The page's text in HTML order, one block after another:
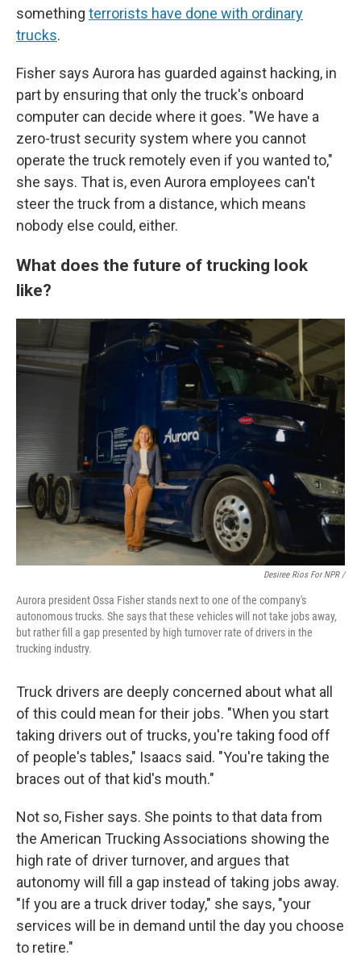
something terrorists have done with ordinary
trucks.
Fisher says Aurora has guarded against hacking, in
part by ensuring that only the truck's onboard
computer can decide where it goes. "We have a
zero-trust security system where you cannot
operate the truck remotely even if you wanted to,"
she says. That is, even Aurora employees can't
steer the truck from a distance, which means
nobody else could, either.
What does the future of trucking look
like?
Desiree Rios For NPR /
Aurora president Ossa Fisher stands next to one of the company's
autonomous trucks. She says that these vehicles will not take jobs away,
but rather fill a gap presented by high turnover rate of drivers in the
trucking industry.
Truck drivers are deeply concerned about what all
of this could mean for their jobs. "When you start
taking drivers out of trucks, you're taking food off
of people's tables," Isaacs said. "You're taking the
braces out of that kid's mouth."
Not so, Fisher says. She points to that data from
the American Trucking Associations showing the
high rate of driver turnover, and argues that
autonomy will fill a gap instead of taking jobs away.
"If you are a truck driver today," she says, "your
services will be in demand until the day you choose
to retire."